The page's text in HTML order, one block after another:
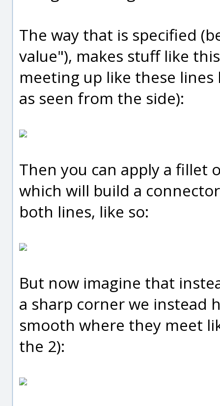
The way that is specified
value"), makes stuff like
meeting up like these
as seen from the side):
Then you can apply a fillet
which will build a
both lines, like so:
But now imagine that
a sharp corner we instead
smooth where they meet
the 2):